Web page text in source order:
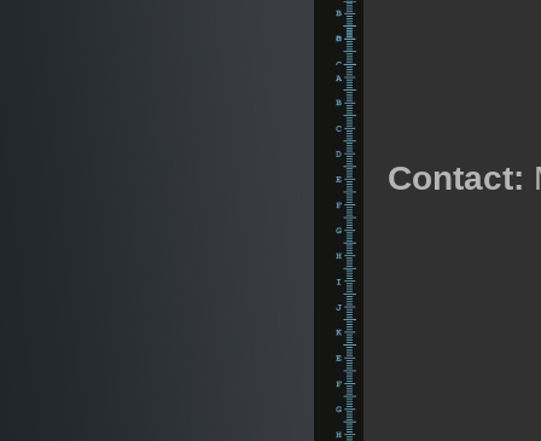
Contact: